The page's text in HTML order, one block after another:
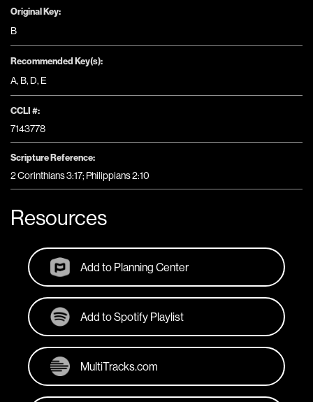
Original Key:
B
Recommended Key(s):
A, B, D, E
CCLI #:
7143778
Scripture Reference:
2 Corinthians 3:17; Philippians 2:10
Resources
Add to Planning Center
Add to Spotify Playlist
MultiTracks.com